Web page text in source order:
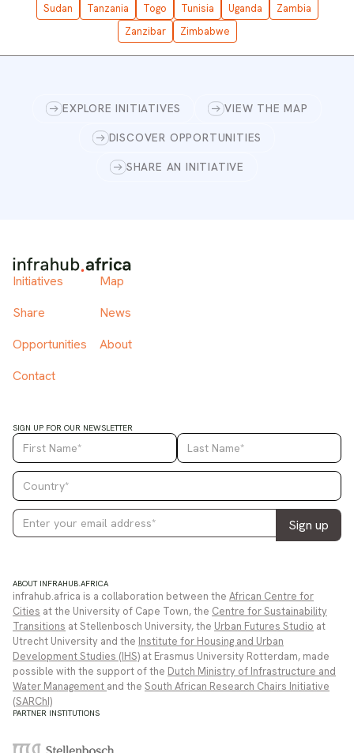
Sudan
Tanzania Togo Tunisia Uganda
Zambia
Zanzibar
Zimbabwe
EXPLORE INITIATIVES VIEW THE MAP
DISCOVER OPPORTUNITIES
SHARE AN INITIATIVE
Initiatives
Map
Share
News
Opportunities
About
Contact
SIGN UP FOR OUR NEWSLETTER
ABOUT INFRAHUB.AFRICA
infrahub.africa is a collaboration between the African Centre for
Cities at the University of Cape Town, the Centre for Sustainability
Transitions at Stellenbosch University, the Urban Futures Studio at
Utrecht University and the Institute for Housing and Urban
Development Studies (IHS) at Erasmus University Rotterdam, made
possible with the support of the Dutch Ministry of Infrastructure and
Water Management and the South African Research Chairs Initiative
(SARChI)
PARTNER INSTITUTIONS